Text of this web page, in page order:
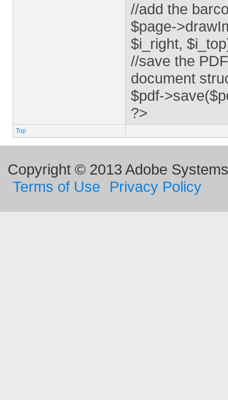
//add the
$page-
$i_right,
//save the
document
$pdf-
?>
Top
Copyright © 2013 Adobe
Terms of Use
Privacy Policy